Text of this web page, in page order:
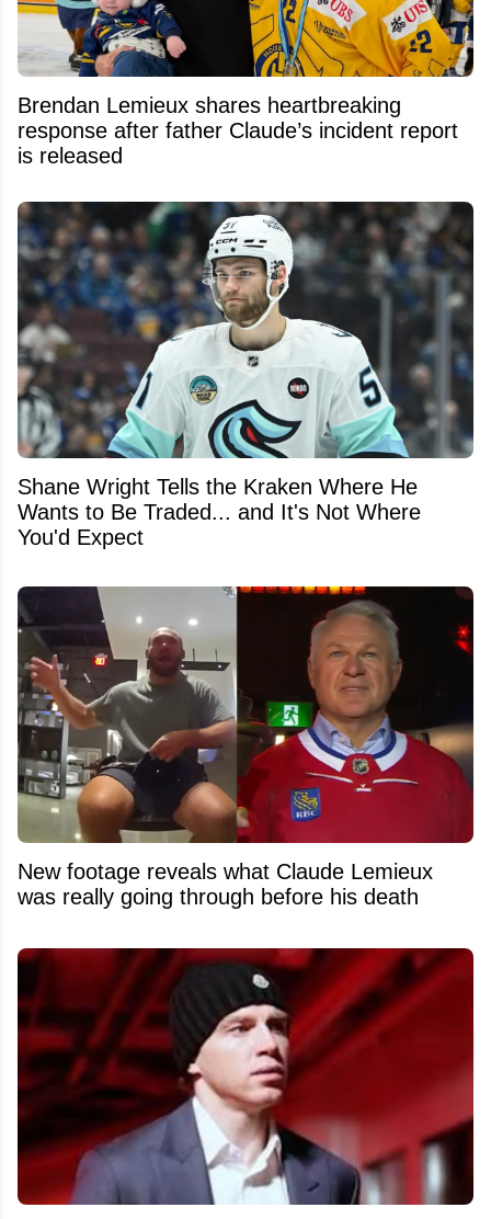
Brendan Lemieux shares heartbreaking
response after father Claude’s incident report
is released
Shane Wright Tells the Kraken Where He
Wants to Be Traded... and It's Not Where
You'd Expect
New footage reveals what Claude Lemieux
was really going through before his death